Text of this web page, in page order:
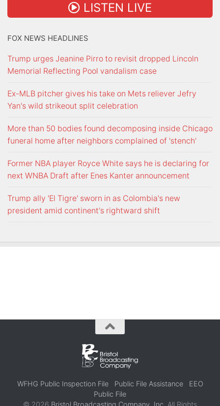
LISTEN LIVE
FOX NEWS HEADLINES
Trump urges Jeanine Pirro to revisit dropped Lincoln
Memorial Reflecting Pool vandalism case
Ex-MLB pitcher gives his take on Mets reliever Jefry
Yan's wild strikeout split celebration
More than 50 bodies found decomposing inside Chicago
funeral home after neighbors complained of 'stench'
Former NBA player Royce White says he is declaring for
next WNBA Draft after Enes Kanter announcement
Trump ally 'El Tigre' sworn in as Colombia's new
president amid continent's rightward shift
WFHG Public Inspection File Public File Assistance
EEO
Public File